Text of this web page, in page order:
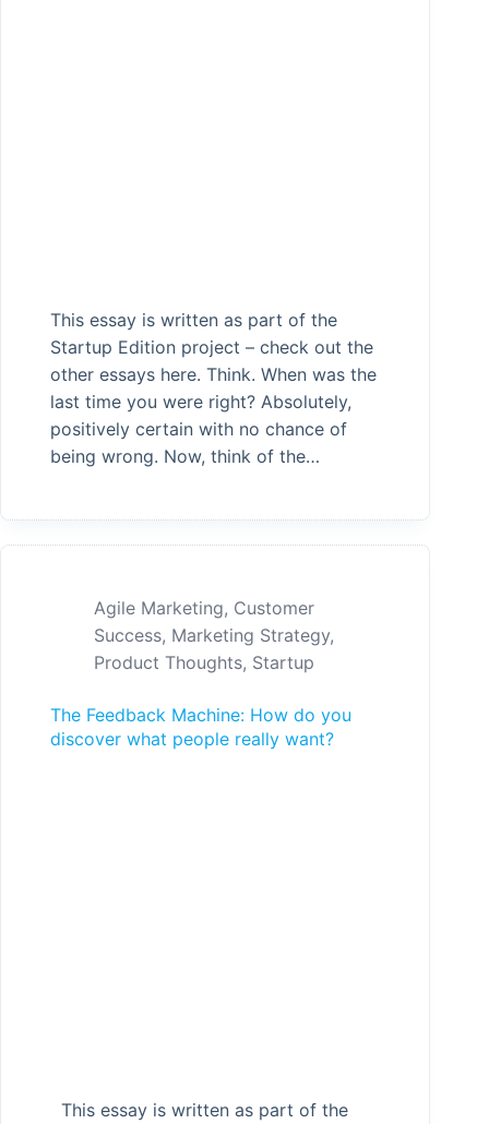
This essay is written as part of the
Startup Edition project – check out the
other essays here. Think. When was the
last time you were right? Absolutely,
positively certain with no chance of
being wrong. Now, think of the…
Agile Marketing, Customer
Success, Marketing Strategy,
Product Thoughts, Startup
The Feedback Machine: How do you
discover what people really want?
This essay is written as part of the